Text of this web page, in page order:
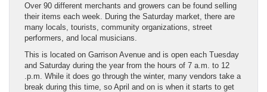
Over 90 different merchants and growers can be found selling
their items each week. During the Saturday market, there are
many locals, tourists, community organizations, street
performers, and local musicians.
This is located on Garrison Avenue and is open each Tuesday
and Saturday during the year from the hours of 7 a.m. to 12
.p.m. While it does go through the winter, many vendors take a
break during this time, so April and on is when it starts to get